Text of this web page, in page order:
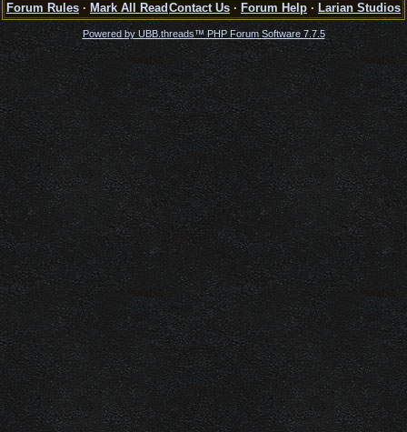
Forum Rules · Mark All Read Contact Us · Forum Help · Larian Studios
Powered by UBB.threads™ PHP Forum Software 7.7.5